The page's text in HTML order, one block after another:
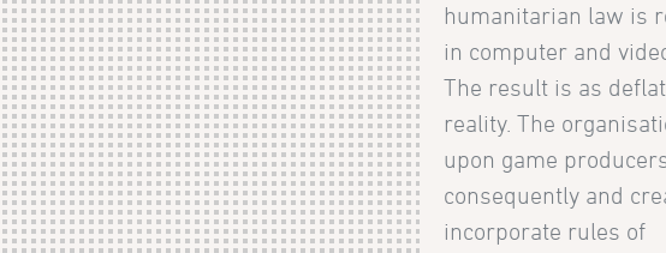
humanitarian law is
in computer and
The result is as
reality. The
upon game
consequently and
incorporate rules of